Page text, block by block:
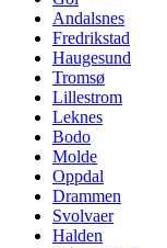
Andalsnes
Fredrikstad
Haugesund
Tromsø
Lillestrom
Leknes
Bodo
Molde
Oppdal
Drammen
Svolvaer
Halden